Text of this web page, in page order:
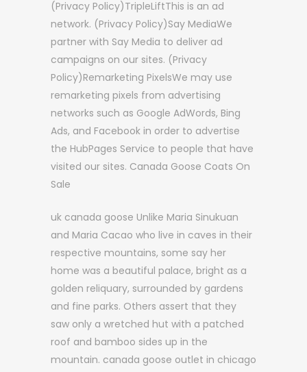
(Privacy Policy)TripleLiftThis is an ad
network. (Privacy Policy)Say MediaWe
partner with Say Media to deliver ad
campaigns on our sites. (Privacy
Policy)Remarketing PixelsWe may use
remarketing pixels from advertising
networks such as Google AdWords, Bing
Ads, and Facebook in order to advertise
the HubPages Service to people that have
visited our sites. Canada Goose Coats On
Sale
uk canada goose Unlike Maria Sinukuan
and Maria Cacao who live in caves in their
respective mountains, some say her
home was a beautiful palace, bright as a
golden reliquary, surrounded by gardens
and fine parks. Others assert that they
saw only a wretched hut with a patched
roof and bamboo sides up in the
mountain. canada goose outlet in chicago